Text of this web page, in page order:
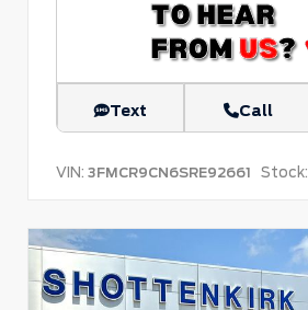
Text Call
VIN: 3FMCR9CN6SRE92661 Stock: